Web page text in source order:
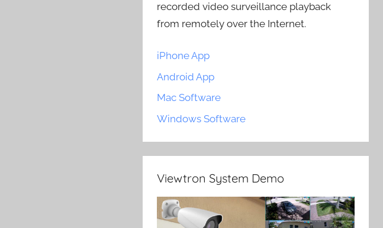
recorded video surveillance playback
from remotely over the Internet.
iPhone App
Android App
Mac Software
Windows Software
Viewtron System Demo